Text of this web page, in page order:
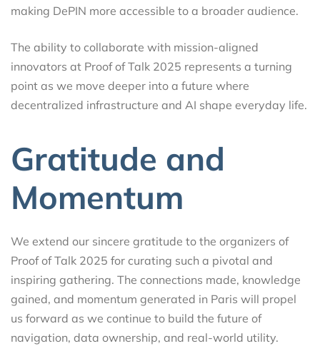
making DePIN more accessible to a broader audience.
The ability to collaborate with mission-aligned
innovators at Proof of Talk 2025 represents a turning
point as we move deeper into a future where
decentralized infrastructure and AI shape everyday life.
Gratitude and
Momentum
We extend our sincere gratitude to the organizers of
Proof of Talk 2025 for curating such a pivotal and
inspiring gathering. The connections made, knowledge
gained, and momentum generated in Paris will propel
us forward as we continue to build the future of
navigation, data ownership, and real-world utility.